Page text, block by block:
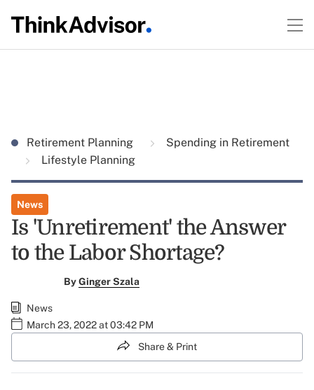
Retirement Planning
Spending in Retirement
Lifestyle Planning
News
Is 'Unretirement' the Answer
to the Labor Shortage?
ByGinger Szala
News
March 23, 2022 at 03:42 PM
Share & Print